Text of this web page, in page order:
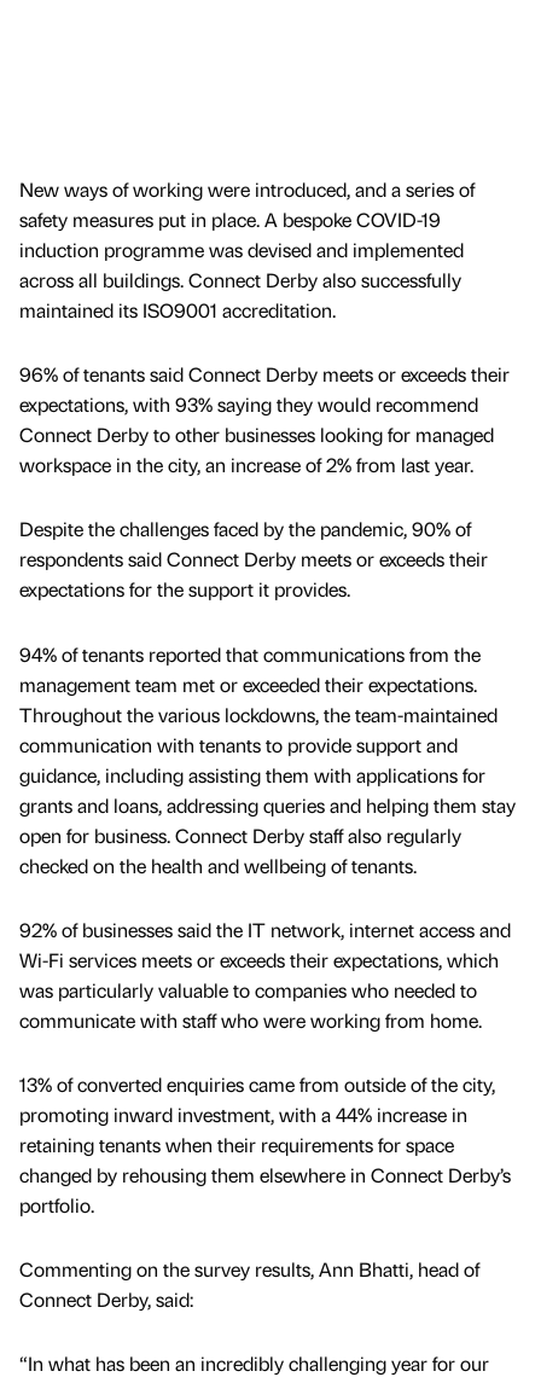
New ways of working were introduced, and a series of
safety measures put in place. A bespoke COVID-19
induction programme was devised and implemented
across all buildings. Connect Derby also successfully
maintained its ISO9001 accreditation.
96% of tenants said Connect Derby meets or exceeds their
expectations, with 93% saying they would recommend
Connect Derby to other businesses looking for managed
workspace in the city, an increase of 2% from last year.
Despite the challenges faced by the pandemic, 90% of
respondents said Connect Derby meets or exceeds their
expectations for the support it provides.
94% of tenants reported that communications from the
management team met or exceeded their expectations.
Throughout the various lockdowns, the team-maintained
communication with tenants to provide support and
guidance, including assisting them with applications for
grants and loans, addressing queries and helping them stay
open for business. Connect Derby staff also regularly
checked on the health and wellbeing of tenants.
92% of businesses said the IT network, internet access and
Wi-Fi services meets or exceeds their expectations, which
was particularly valuable to companies who needed to
communicate with staff who were working from home.
13% of converted enquiries came from outside of the city,
promoting inward investment, with a 44% increase in
retaining tenants when their requirements for space
changed by rehousing them elsewhere in Connect Derby’s
portfolio.
Commenting on the survey results, Ann Bhatti, head of
Connect Derby, said:
“In what has been an incredibly challenging year for our